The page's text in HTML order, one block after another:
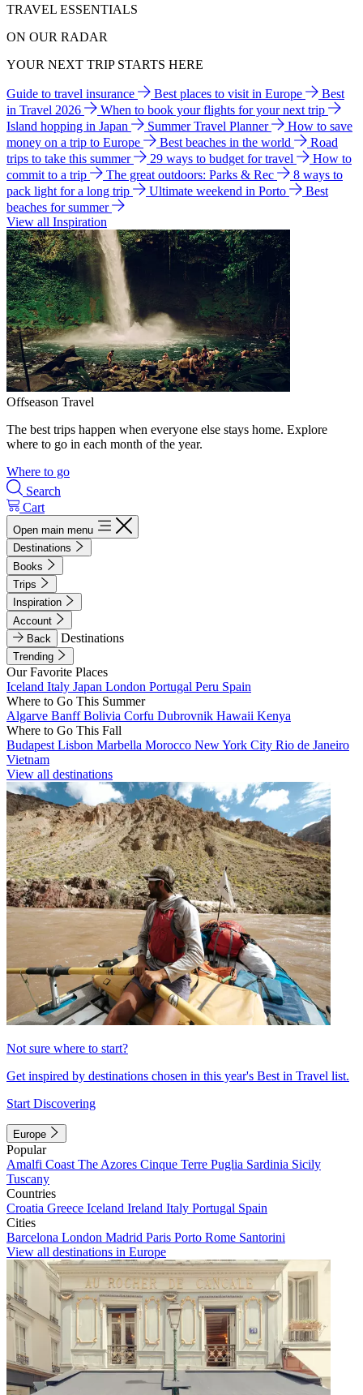
TRAVEL ESSENTIALS
ON OUR RADAR
YOUR NEXT TRIP STARTS HERE
Guide to travel insurance Best places to visit in Europe
Best
in Travel 2026
When to book your flights for your next trip
Island hopping in Japan
Summer Travel Planner
How to save
money on a trip to Europe
Best beaches in the world
Road
trips to take this summer
29 ways to budget for travel
How to
commit to a trip
The great outdoors: Parks & Rec
8 ways to
pack light for a long trip
Ultimate weekend in Porto
Best
beaches for summer
View all Inspiration
Offseason Travel
The best trips happen when everyone else stays home. Explore
where to go in each month of the year.
Where to go
Search
Cart
Open main menu
Destinations
Books
Trips
Inspiration
Account
Back
Destinations
Trending
Our Favorite Places
Iceland Italy Japan London Portugal Peru Spain
Where to Go This Summer
Algarve BanffBolivia Corfu Dubrovnik Hawaii Kenya
Where to Go This Fall
Budapest Lisbon Marbella Morocco New York City Rio de Janeiro
Vietnam
View all destinations
Not sure where to start?
Get inspired by destinations chosen in this year's Best in Travel list.
Start Discovering
Europe
Popular
Amalfi Coast The Azores Cinque Terre Puglia Sardinia Sicily
Tuscany
Countries
Croatia Greece Iceland Ireland Italy Portugal Spain
Cities
Barcelona London Madrid Paris Porto Rome Santorini
View all destinations in Europe